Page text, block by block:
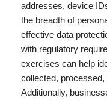
addresses, device
the breadth of
effective data
with regulatory
exercises can help
collected,
Additionally,